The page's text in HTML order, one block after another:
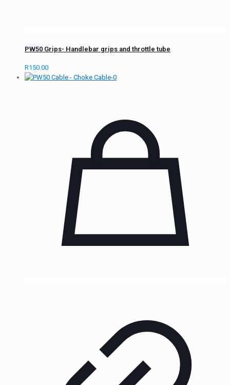
PW50 Grips- Handlebar grips and throttle tube
R150.00